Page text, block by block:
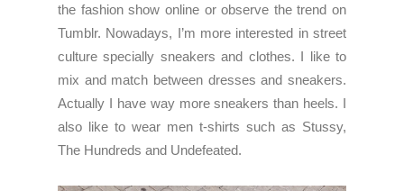
the fashion show online or observe the trend on
Tumblr. Nowadays, I’m more interested in street
culture specially sneakers and clothes. I like to
mix and match between dresses and sneakers.
Actually I have way more sneakers than heels. I
also like to wear men t-shirts such as Stussy,
The Hundreds and Undefeated.